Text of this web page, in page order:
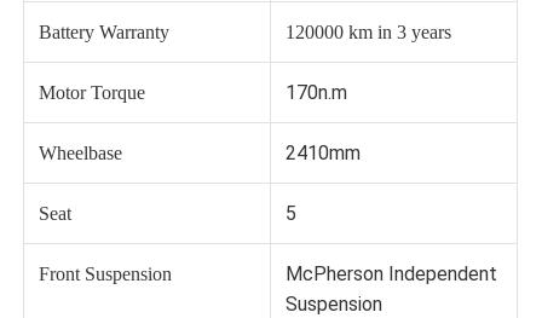
Battery Warranty 120000 km in 3 years
Motor Torque 170n.m
Wheelbase 2410mm
Seat 5
Front Suspension
McPherson Independent
Suspension